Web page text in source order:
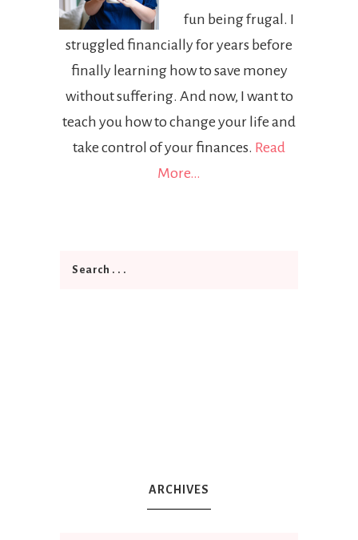
fun being frugal. I
struggled financially for years before
finally learning how to save money
without suffering. And now, I want to
teach you how to change your life and
take control of your finances. Read
More…
ARCHIVES